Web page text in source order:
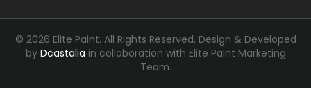
© 2026 Elite Paint. All Rights Reserved. Design & Developed
by Dcastalia in collaboration with Elite Paint Marketing
Team.